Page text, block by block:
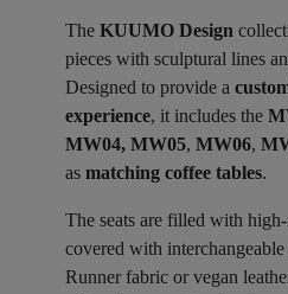
The KUUMO Design
pieces with sculptural lines
Designed to provide a
experience, it includes the
MW04, MW05, MW06,
as matching coffee tables.
The seats are filled with
covered with
Runner fabric or vegan